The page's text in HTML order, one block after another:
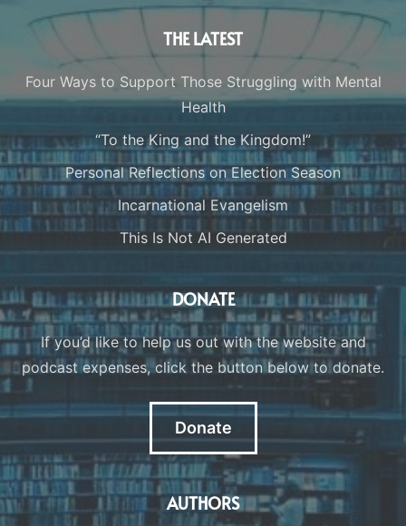
THE LATEST
Four Ways to Support Those Struggling with Mental
Health
“To the King and the Kingdom!”
Personal Reflections on Election Season
Incarnational Evangelism
This Is Not AI Generated
DONATE
If you’d like to help us out with the website and
podcast expenses, click the button below to donate.
Donate
AUTHORS